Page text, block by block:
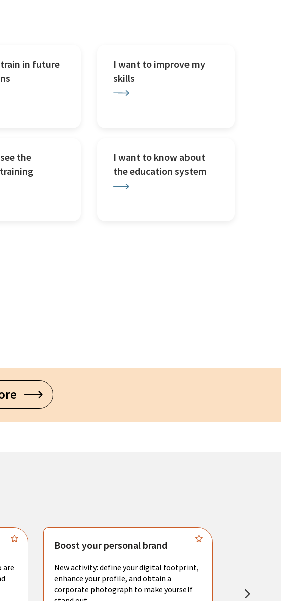
in future
I want to improve my
skills
the
I want to know about
the education system
are
Boost your personal brand
New activity: define your digital footprint,
enhance your profile, and obtain a
corporate photograph to make yourself
resume.